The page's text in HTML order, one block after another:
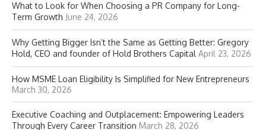
What to Look for When Choosing a PR Company for Long-
Term Growth June 24, 2026
Why Getting Bigger Isn’t the Same as Getting Better: Gregory
Hold, CEO and founder of Hold Brothers Capital April 23, 2026
How MSME Loan Eligibility Is Simplified for New Entrepreneurs
March 30, 2026
Executive Coaching and Outplacement: Empowering Leaders
Through Every Career Transition March 28, 2026